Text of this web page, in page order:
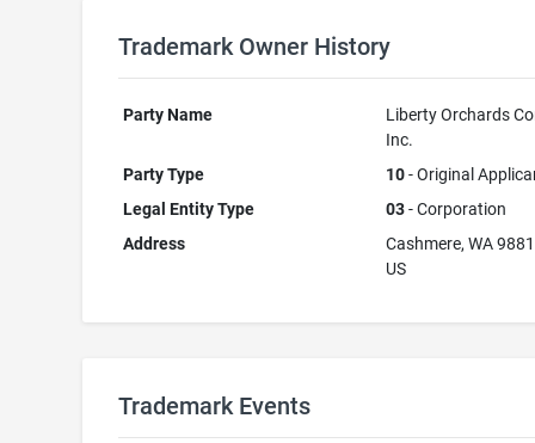
Trademark Owner History
Party Name
Liberty Orchards
Inc.
Party Type
10- Original
Legal Entity Type
03- Corporation
Address
Cashmere, WA
US
Trademark Events